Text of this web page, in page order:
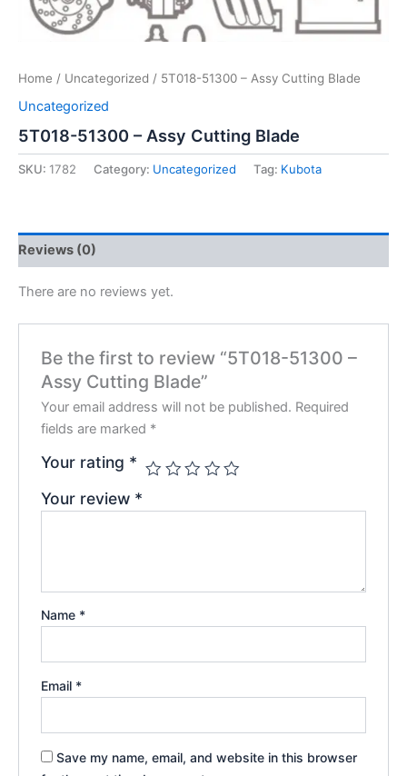
Home / Uncategorized / 5T018-51300 – Assy Cutting Blade
Uncategorized
5T018-51300 – Assy Cutting Blade
SKU: 1782 Category: Uncategorized Tag: Kubota
Reviews (0)
There are no reviews yet.
Be the first to review “5T018-51300 –
Assy Cutting Blade”
Your email address will not be published. Required
fields are marked *
Your rating *
Your review *
Name *
Email *
Save my name, email, and website in this browser